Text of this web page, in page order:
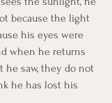
because the light
his eyes were
when he returns
saw, they do not
he has lost his